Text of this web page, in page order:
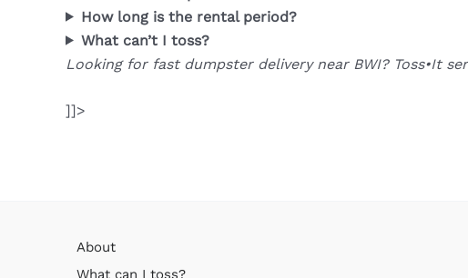
How long is the rental period?
What can’t I toss?
Looking for fast dumpster delivery near BWI? Toss•It
]]>
About
What can I toss?